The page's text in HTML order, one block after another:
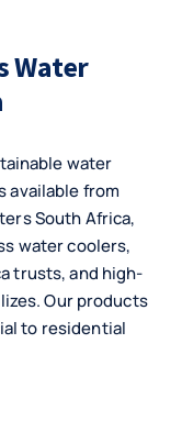
Water
water
available from
South Africa,
water coolers,
trusts, and high-
Our products
to residential